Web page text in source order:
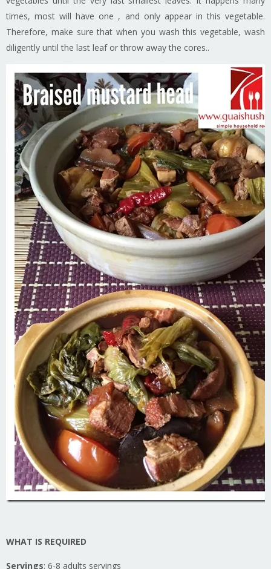
times, most will have one , and only appear in this vegetable.
Therefore, make sure that when you wash this vegetable, wash
diligently until the last leaf or throw away the cores..
WHAT IS REQUIRED
Servings: 6-8 adults servings